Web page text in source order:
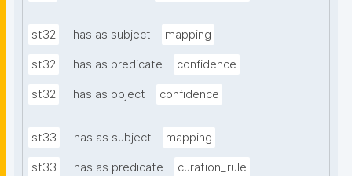
st32 has as subject mapping
st32 has as predicate confidence
st32 has as object confidence
st33 has as subject mapping
st33 has as predicate curation_rule